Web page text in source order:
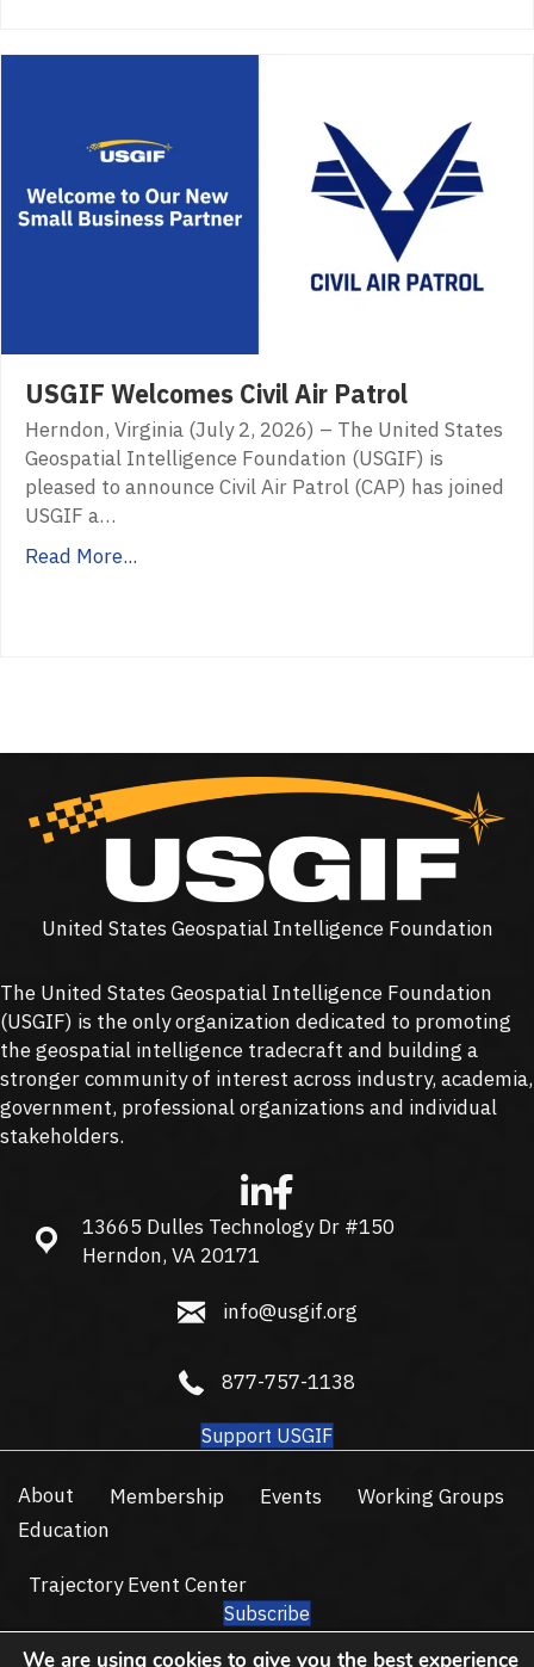
USGIF Welcomes Civil Air Patrol
Herndon, Virginia (July 2, 2026) – The United States
Geospatial Intelligence Foundation (USGIF) is
pleased to announce Civil Air Patrol (CAP) has joined
USGIF a…
Read More...
United States Geospatial Intelligence Foundation
The United States Geospatial Intelligence Foundation
(USGIF) is the only organization dedicated to promoting
the geospatial intelligence tradecraft and building a
stronger community of interest across industry, academia,
government, professional organizations and individual
stakeholders.
13665 Dulles Technology Dr #150, Herndon, VA 20171
13665 Dulles Technology Dr #150
Herndon, VA 20171
info@usgif.org
info@usgif.org
877-757-1138
877-757-1138
Support USGIF
About Membership Events
Working Groups
Education
Trajectory Event Center
Subscribe
© 2026 USGIF - All Rights Reserved.
We are using cookies to give you the best experience